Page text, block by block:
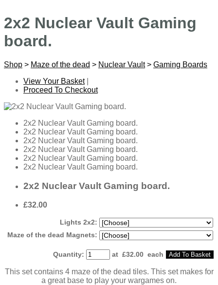
2x2 Nuclear Vault Gaming
board.
Shop > Maze of the dead > Nuclear Vault> Gaming Boards
View Your Basket|
Proceed To Checkout
2x2 Nuclear Vault Gaming board.
2x2 Nuclear Vault Gaming board.
2x2 Nuclear Vault Gaming board.
2x2 Nuclear Vault Gaming board.
2x2 Nuclear Vault Gaming board.
2x2 Nuclear Vault Gaming board.
2x2 Nuclear Vault Gaming board.
£32.00
Lights 2x2:
Maze of the dead Magnets:
Quantity: at £32.00 each Add To Basket
This set contains 4 maze of the dead tiles. This set makes for
a great base to play your wargames on.